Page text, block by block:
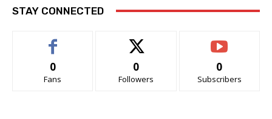
STAY CONNECTED
0
Fans
0
Followers
0
Subscribers